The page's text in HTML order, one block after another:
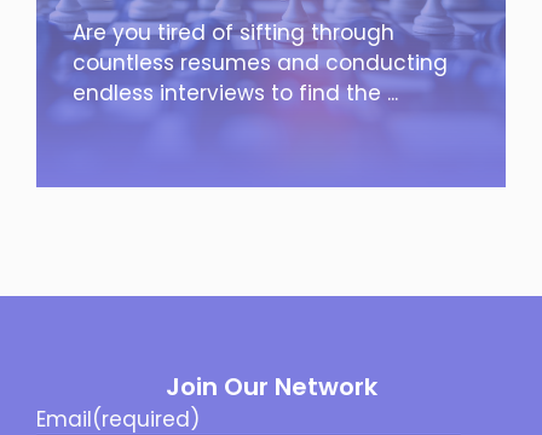
Are you tired of sifting through
countless resumes and conducting
endless interviews to find the ...
Join Our Network
Email(required)